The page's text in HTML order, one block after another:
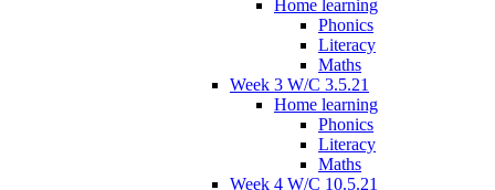
Home learning
Phonics
Literacy
Maths
Week 3 W/C 3.5.21
Home learning
Phonics
Literacy
Maths
Week 4 W/C 10.5.21